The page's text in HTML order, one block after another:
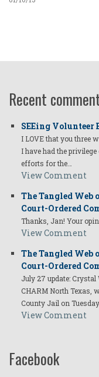
Recent
SEEing Volunteer
I LOVE that you three
I have had the
efforts for the…
View Comment
The Tangled Web
Court-Ordered
Thanks, Jan! Your
View Comment
The Tangled Web
Court-Ordered
July 27 update:
CHARM North Texas,
County Jail on
View Comment
Facebook